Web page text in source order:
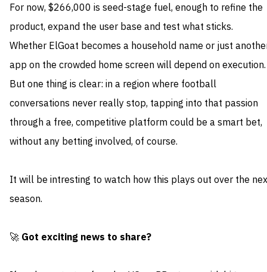
For now, $266,000 is seed-stage fuel, enough to refine the
product, expand the user base and test what sticks.
Whether ElGoat becomes a household name or just
app on the crowded home screen will depend on execution.
But one thing is clear: in a region where football
conversations never really stop, tapping into that passion
through a free, competitive platform could be a smart bet,
without any betting involved, of course.
It will be intresting to watch how this plays out over the
season.
🚀 Got exciting news to share?